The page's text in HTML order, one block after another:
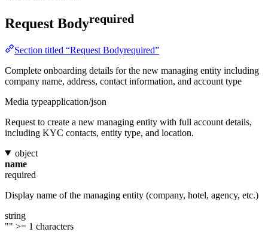
Request Bodyrequired
Section titled “Request Bodyrequired”
Complete onboarding details for the new managing entity including
company name, address, contact information, and account type
Media typeapplication/json
Request to create a new managing entity with full account details,
including KYC contacts, entity type, and location.
object
name
required
Display name of the managing entity (company, hotel, agency, etc.)
string
"" >= 1 characters